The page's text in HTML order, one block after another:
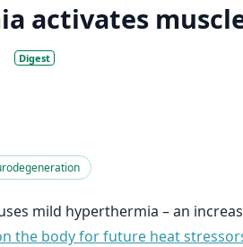
activates
Digest
mild hyperthermia – an
the body for future heat